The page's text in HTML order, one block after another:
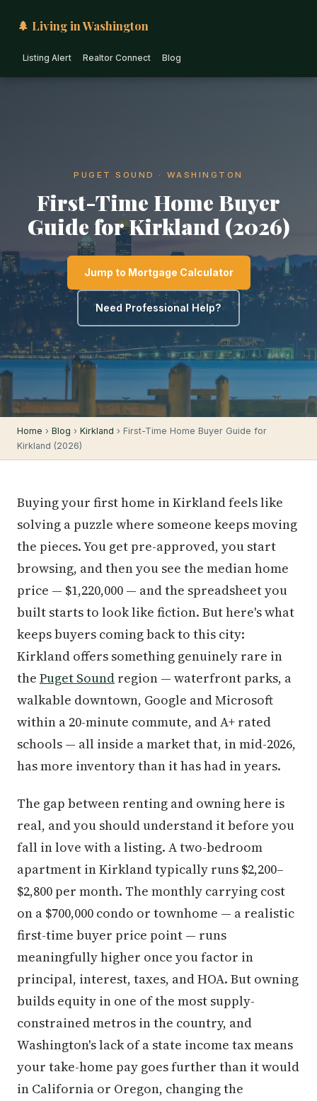
🌲 Living in Washington
Listing Alert Realtor Connect Blog
PUGET SOUND · WASHINGTON
First-Time Home Buyer
Guide for Kirkland (2026)
Jump to Mortgage Calculator
Need Professional Help?
Home › Blog › Kirkland › First-Time Home Buyer Guide for
Kirkland (2026)
Buying your first home in Kirkland feels like
solving a puzzle where someone keeps moving
the pieces. You get pre-approved, you start
browsing, and then you see the median home
price — $1,220,000 — and the spreadsheet you
built starts to look like fiction. But here's what
keeps buyers coming back to this city:
Kirkland offers something genuinely rare in
the Puget Sound region — waterfront parks, a
walkable downtown, Google and Microsoft
within a 20-minute commute, and A+ rated
schools — all inside a market that, in mid-2026,
has more inventory than it has had in years.
The gap between renting and owning here is
real, and you should understand it before you
fall in love with a listing. A two-bedroom
apartment in Kirkland typically runs $2,200–
$2,800 per month. The monthly carrying cost
on a $700,000 condo or townhome — a realistic
first-time buyer price point — runs
meaningfully higher once you factor in
principal, interest, taxes, and HOA. But owning
builds equity in one of the most supply-
constrained metros in the country, and
Washington's lack of a state income tax means
your take-home pay goes further than it would
in California or Oregon, changing the